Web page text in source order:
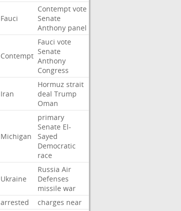
Fauci
Contempt vote
Senate
Anthony panel
Contempt
Fauci vote
Senate
Anthony
Congress
Iran
Hormuz strait
deal Trump
Oman
Michigan
primary
Senate El-
Sayed
Democratic
race
Ukraine
Russia Air
Defenses
missile war
arrested
charges near